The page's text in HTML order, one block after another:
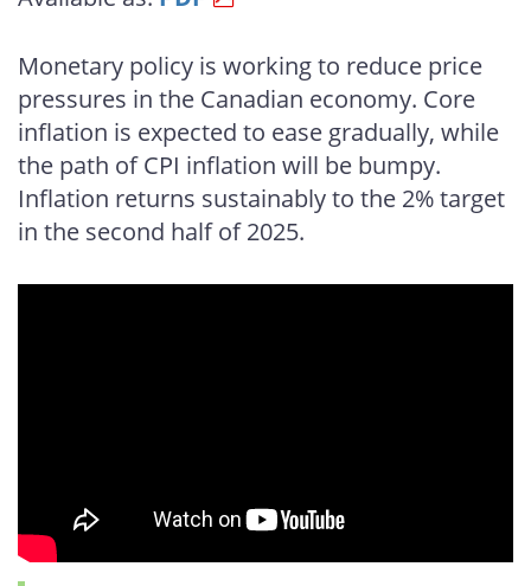
Facebook
X
LinkedInemail
Monetary policy is working to reduce price
pressures in the Canadian economy. Core
inflation is expected to ease gradually, while
the path of CPI inflation will be bumpy.
Inflation returns sustainably to the 2% target
in the second half of 2025.